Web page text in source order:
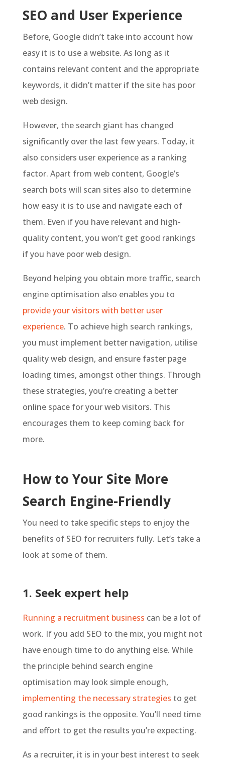
SEO and User Experience
Before, Google didn’t take into account how
easy it is to use a website. As long as it
contains relevant content and the appropriate
keywords, it didn’t matter if the site has poor
web design.
However, the search giant has changed
significantly over the last few years. Today, it
also considers user experience as a ranking
factor. Apart from web content, Google’s
search bots will scan sites also to determine
how easy it is to use and navigate each of
them. Even if you have relevant and high-
quality content, you won’t get good rankings
if you have poor web design.
Beyond helping you obtain more traffic, search
engine optimisation also enables you to
provide your visitors with better user
experience. To achieve high search rankings,
you must implement better navigation, utilise
quality web design, and ensure faster page
loading times, amongst other things. Through
these strategies, you’re creating a better
online space for your web visitors. This
encourages them to keep coming back for
more.
How to Your Site More
Search Engine-Friendly
You need to take specific steps to enjoy the
benefits of SEO for recruiters fully. Let’s take a
look at some of them.
1. Seek expert help
Running a recruitment business can be a lot of
work. If you add SEO to the mix, you might not
have enough time to do anything else. While
the principle behind search engine
optimisation may look simple enough,
implementing the necessary strategies to get
good rankings is the opposite. You’ll need time
and effort to get the results you’re expecting.
As a recruiter, it is in your best interest to seek